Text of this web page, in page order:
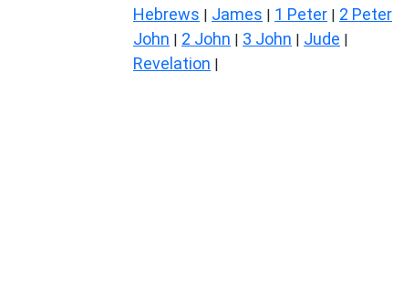
Hebrews | James | 1 Peter | 2 Peter
John | 2 John | 3 John | Jude |
Revelation |